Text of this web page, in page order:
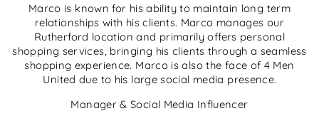
Marco is known for his ability to maintain long term
relationships with his clients. Marco manages our
Rutherford location and primarily offers personal
shopping services, bringing his clients through a seamless
shopping experience. Marco is also the face of 4 Men
United due to his large social media presence.
Manager & Social Media Influencer